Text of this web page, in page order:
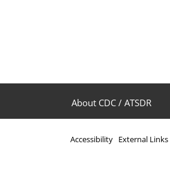
About CDC / ATSDR
Accessibility External Links